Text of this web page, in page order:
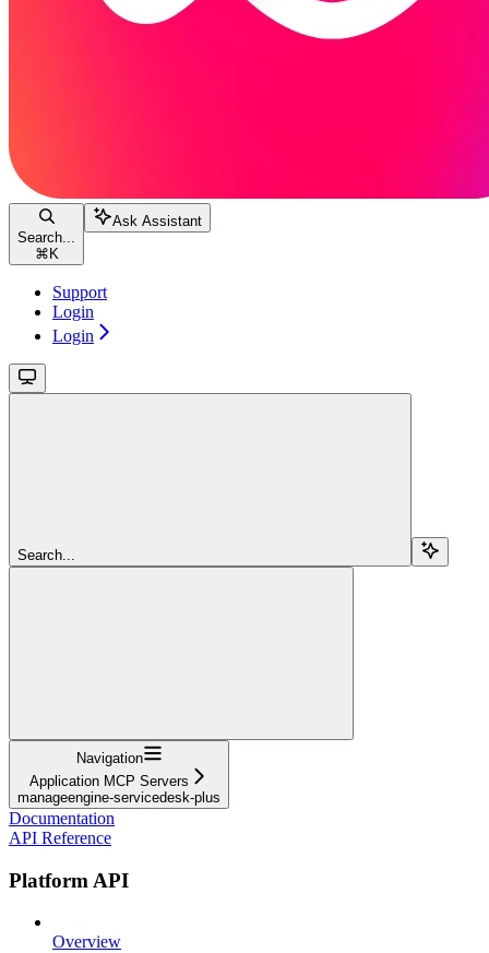
Search...
⌘ K
Ask Assistant
Support
Login
Login
Search...
Navigation
Application MCP Servers
manageengine-servicedesk-plus
Documentation
API Reference
Platform API
Overview